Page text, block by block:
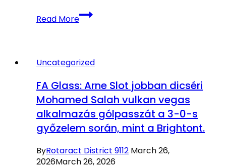
Read More
Best
Web
Canada
ᐈ
Gambling
enterprises
Which
have
Better
Welcome
Now
offers
Uncategorized
FA Glass: Arne Slot jobban dicséri
Mohamed Salah vulkan vegas
alkalmazás gólpasszát a 3-0-s
győzelem során, mint a Brightont.
ByRotaract District 9112 March 26,
2026March 26, 2026